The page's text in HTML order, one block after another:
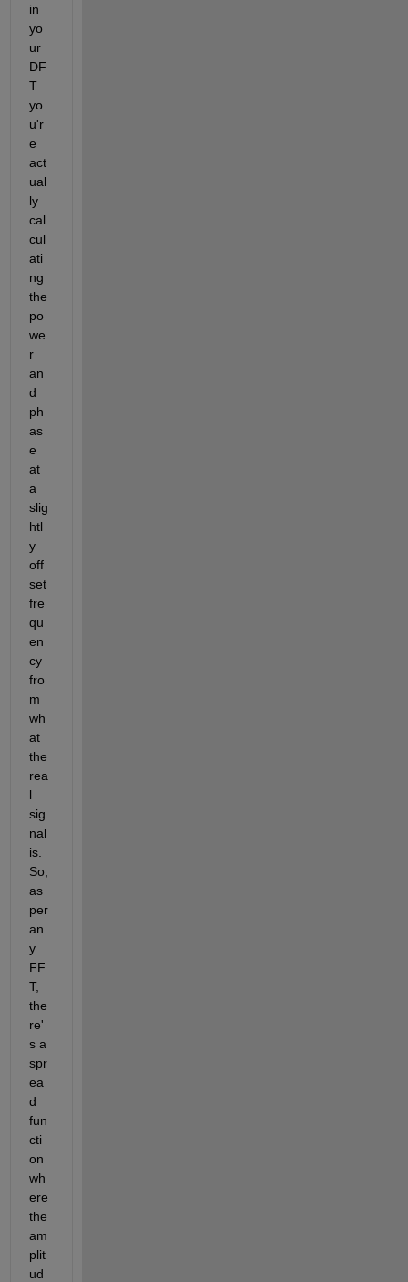
in
yo
ur
DF
T
yo
u'r
e
act
ual
ly
cal
cul
ati
ng
the
po
we
r
an
d
ph
as
e
at
a
slig
htl
y
off
set
fre
qu
en
cy
fro
m
wh
at
the
rea
l
sig
nal
is.
So,
as
per
an
y
FF
T,
the
re'
s a
spr
ea
d
fun
cti
on
wh
ere
the
am
plit
ud